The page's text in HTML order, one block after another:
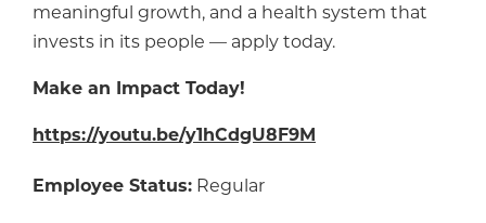
meaningful growth, and a health system that
invests in its people — apply today.
Make an Impact Today!
https://youtu.be/y1hCdgU8F9M
Employee Status: Regular